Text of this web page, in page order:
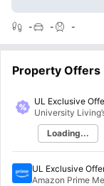
- - -
Property Offers
UL Exclusive
University
Loading...
UL Exclusive
Amazon Prime